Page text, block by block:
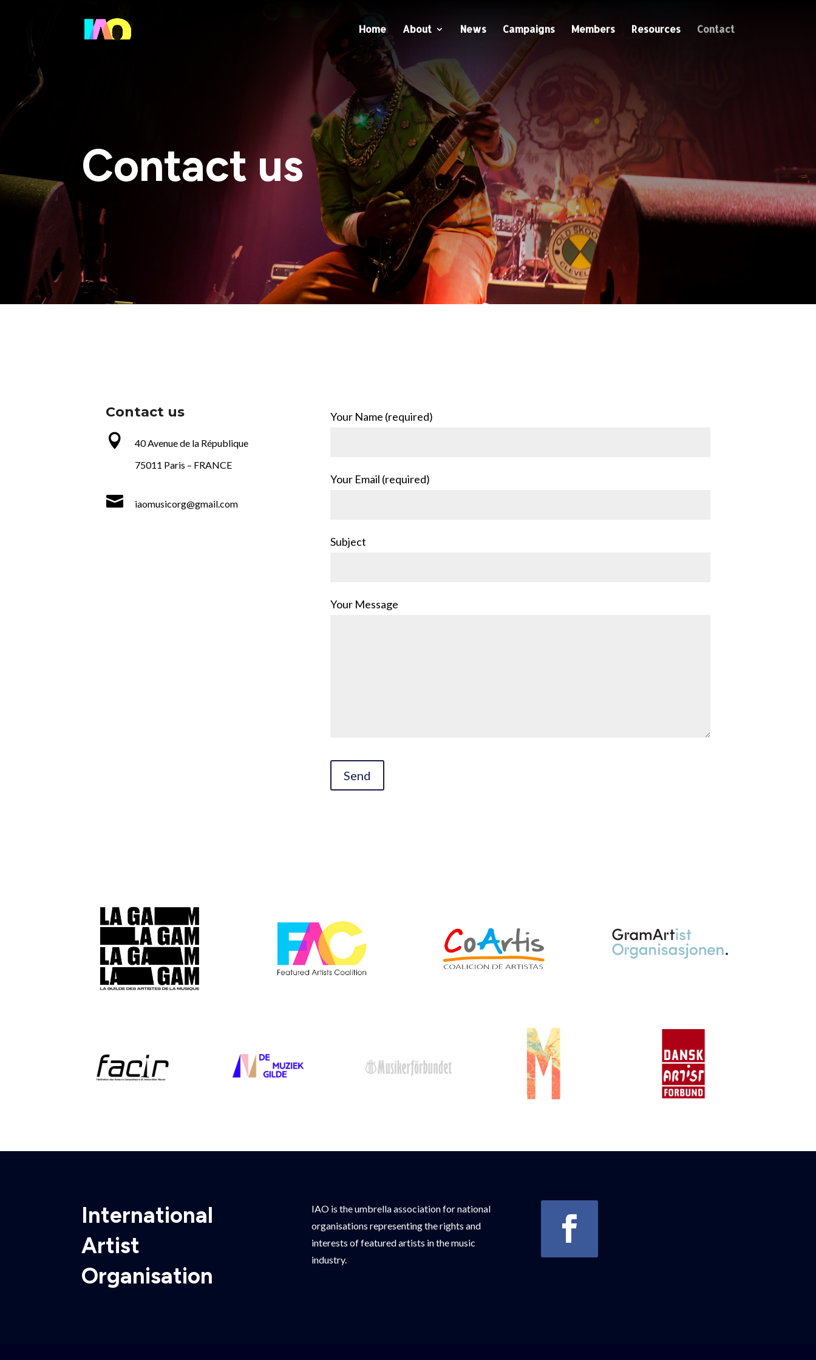
Home About News Campaigns Members Resources Contact
Contact us
Contact us

40 Avenue de la République
75011 Paris – FRANCE
 iaomusicorg@gmail.com
Your Name (required)
Your Email (required)
Subject
Your Message
International
Artist
Organisation
IAO is the umbrella association for national
organisations representing the rights and
interests of featured artists in the music
industry.